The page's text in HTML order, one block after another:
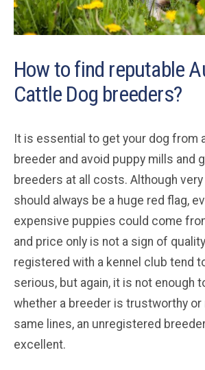
How to find reputable
Cattle Dog breeders?
It is essential to get your dog from
breeder and avoid puppy mills and
breeders at all costs. Although
should always be a huge red flag,
expensive puppies could come
and price only is not a sign of
registered with a kennel club tend
serious, but again, it is not enough
whether a breeder is trustworthy or
same lines, an unregistered
excellent.